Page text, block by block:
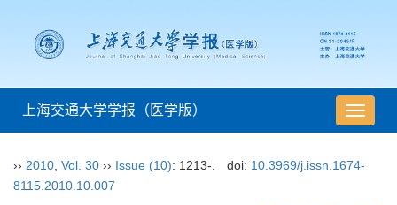
导
航
换
上海交通大学学报（医学版）
›› 2010 Vol. 30 ›› Issue (10): 1213-. doi: 10.3969/j.issn.1674-
8115.2010.10.007